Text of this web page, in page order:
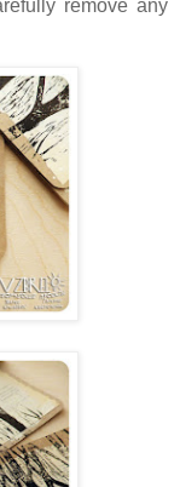
remove any